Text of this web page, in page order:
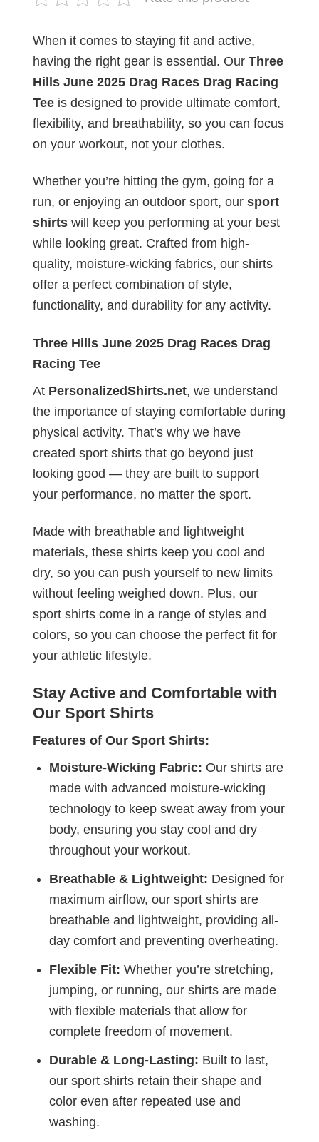
When it comes to staying fit and active,
having the right gear is essential. Our Three
Hills June 2025 Drag Races Drag Racing
Tee is designed to provide ultimate comfort,
flexibility, and breathability, so you can focus
on your workout, not your clothes.
Whether you’re hitting the gym, going for a
run, or enjoying an outdoor sport, our sport
shirts will keep you performing at your best
while looking great. Crafted from high-
quality, moisture-wicking fabrics, our shirts
offer a perfect combination of style,
functionality, and durability for any activity.
Three Hills June 2025 Drag Races Drag
Racing Tee
At PersonalizedShirts.net, we understand
the importance of staying comfortable during
physical activity. That’s why we have
created sport shirts that go beyond just
looking good — they are built to support
your performance, no matter the sport.
Made with breathable and lightweight
materials, these shirts keep you cool and
dry, so you can push yourself to new limits
without feeling weighed down. Plus, our
sport shirts come in a range of styles and
colors, so you can choose the perfect fit for
your athletic lifestyle.
Stay Active and Comfortable with
Our Sport Shirts
Features of Our Sport Shirts:
Moisture-Wicking Fabric: Our shirts are
made with advanced moisture-wicking
technology to keep sweat away from your
body, ensuring you stay cool and dry
throughout your workout.
Breathable & Lightweight: Designed for
maximum airflow, our sport shirts are
breathable and lightweight, providing all-
day comfort and preventing overheating.
Flexible Fit: Whether you’re stretching,
jumping, or running, our shirts are made
with flexible materials that allow for
complete freedom of movement.
Durable & Long-Lasting: Built to last,
our sport shirts retain their shape and
color even after repeated use and
washing.